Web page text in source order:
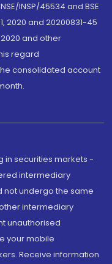
INSP/45534 and BSE
2020 and 20200831-45
and other
regard
consolidated account
in securities markets -
intermediary
not undergo the same
intermediary
unauthorised
your mobile
Receive information